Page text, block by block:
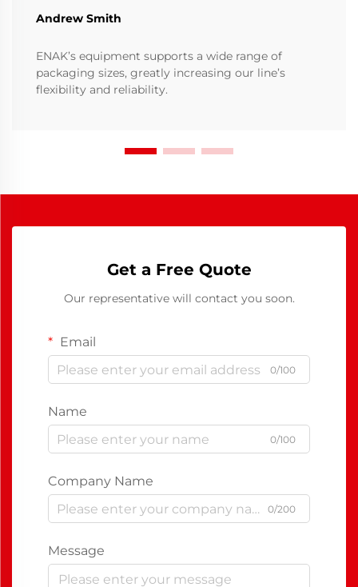
Andrew Smith
ENAK’s equipment supports a wide range of
packaging sizes, greatly increasing our line’s
flexibility and reliability.
Get a Free Quote
Our representative will contact you soon.
Email
0/100
Name
0/100
Company Name
0/200
Message